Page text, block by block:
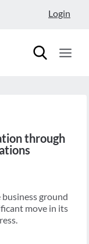
Login
through
ground
move in its